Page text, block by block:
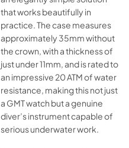
that works beautifully in
practice. The case measures
approximately 35mm without
the crown, with a thickness of
just under 11mm, and is rated to
an impressive 20 ATM of water
resistance, making this not just
a GMT watch but a genuine
diver’s instrument capable of
serious underwater work.